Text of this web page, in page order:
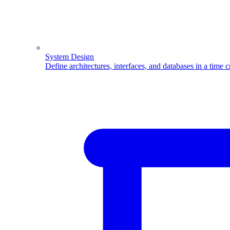
System Design
Define architectures, interfaces, and databases in a time